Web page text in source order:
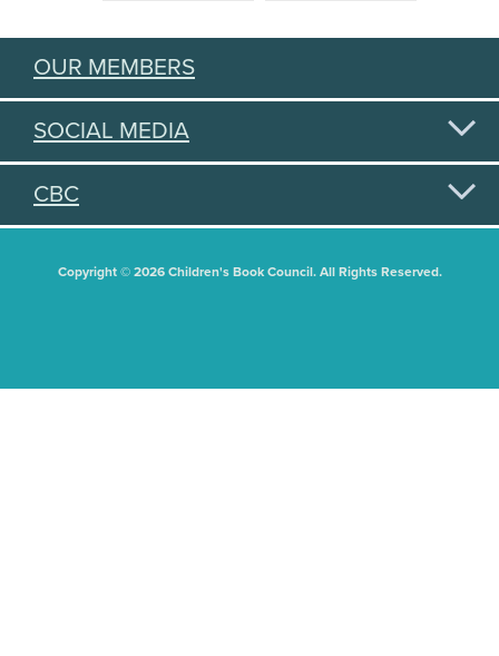
OUR MEMBERS
SOCIAL MEDIA
CBC
Copyright © 2026 Children's Book Council. All Rights Reserved.